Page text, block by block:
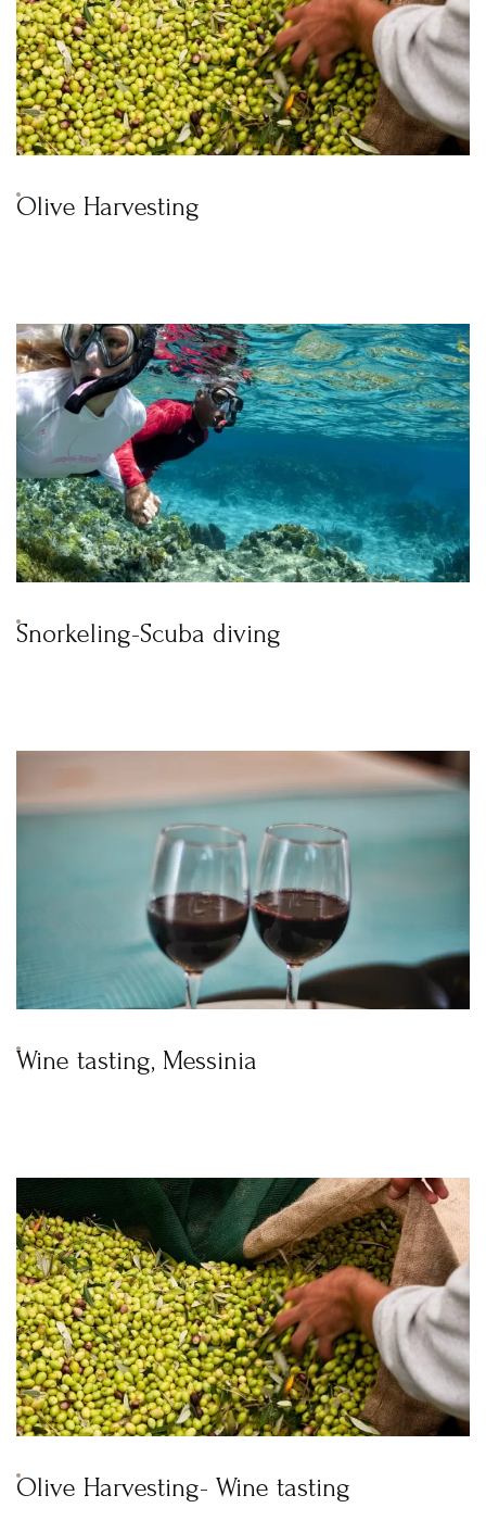
Olive Harvesting
Snorkeling-Scuba diving
Wine tasting, Messinia
Olive Harvesting- Wine tasting